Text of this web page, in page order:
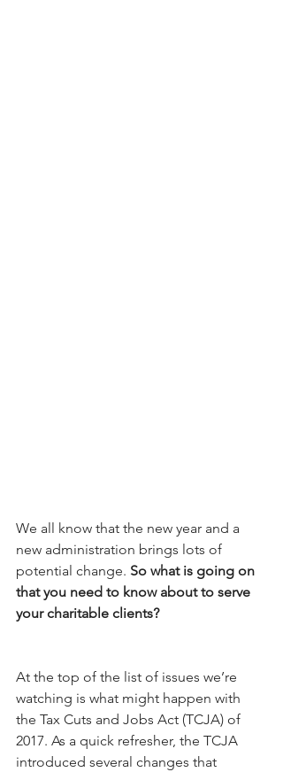
We all know that the new year and a
new administration brings lots of
potential change. So what is going on
that you need to know about to serve
your charitable clients?
At the top of the list of issues we’re
watching is what might happen with
the Tax Cuts and Jobs Act (TCJA) of
2017. As a quick refresher, the TCJA
introduced several changes that